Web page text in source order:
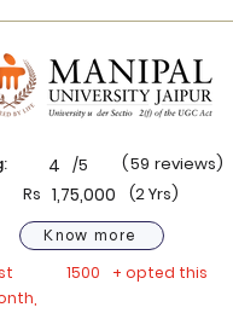
Rs
4 /5 (59 reviews)
1,75,000 (2 Yrs)
Know more
1500 + opted this